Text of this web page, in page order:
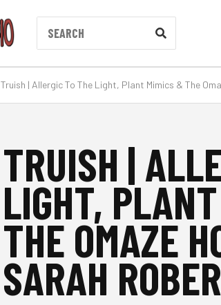
Truish | Allergic To The Light, Plant Mimics & The
TRUISH |
LIGHT,
THE OMAZE
SARAH